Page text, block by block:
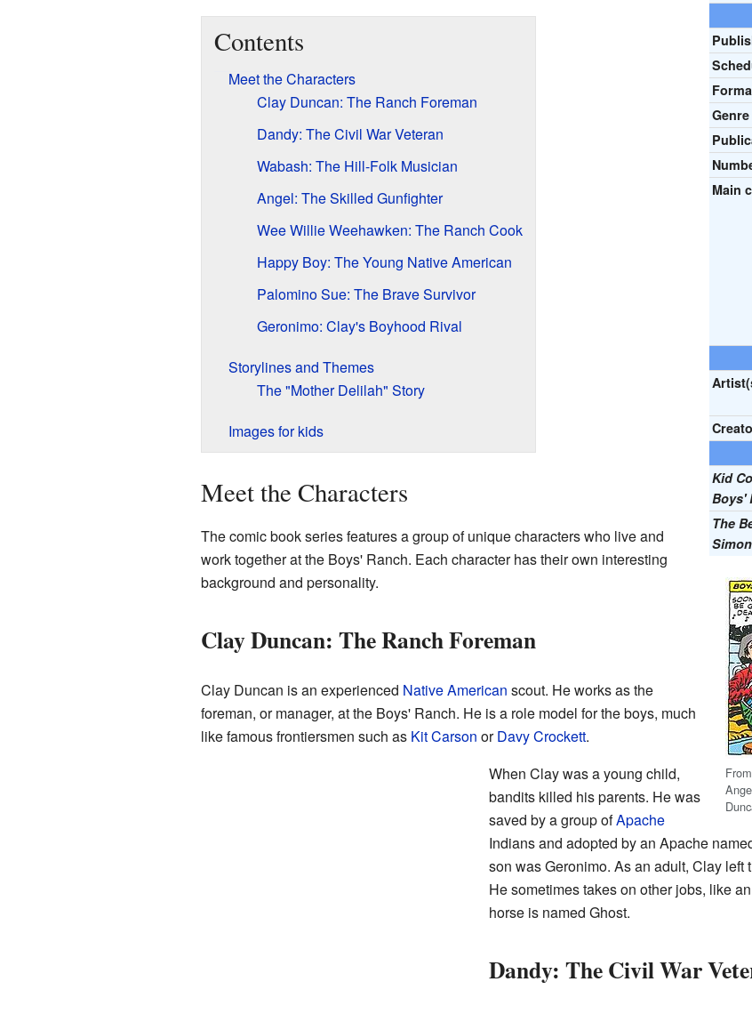
Genre
Main
Kid
Boys'
The
Contents
Meet the Characters
Clay Duncan: The Ranch Foreman
Dandy: The Civil War Veteran
Wabash: The Hill-Folk Musician
Angel: The Skilled Gunfighter
Wee Willie Weehawken: The Ranch Cook
Happy Boy: The Young Native American
Palomino Sue: The Brave Survivor
Geronimo: Clay's Boyhood Rival
Storylines and Themes
The "Mother Delilah" Story
Images for kids
Meet the Characters
The comic book series features a group of unique characters who live and
work together at the Boys' Ranch. Each character has their own interesting
background and personality.
Clay Duncan: The Ranch Foreman
Clay Duncan is an experienced Native American scout. He works as the
foreman, or manager, at the Boys' Ranch. He is a role model for the boys, much
like famous frontiersmen such as Kit Carson orDavy Crockett.
When Clay was a young child,
bandits killed his parents. He was
saved by a group ofApache
Indians and adopted by an Apache
son was Geronimo. As an adult, Clay left
He sometimes takes on other jobs, like
horse is named Ghost.
Dandy: The Civil War